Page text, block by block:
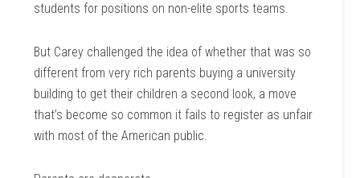
students for positions on non-elite sports teams.
But Carey challenged the idea of whether that was so
different from very rich parents buying a university
building to get their children a second look, a move
that’s become so common it fails to register as unfair
with most of the American public.